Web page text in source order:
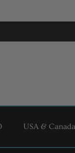
USA & Canada